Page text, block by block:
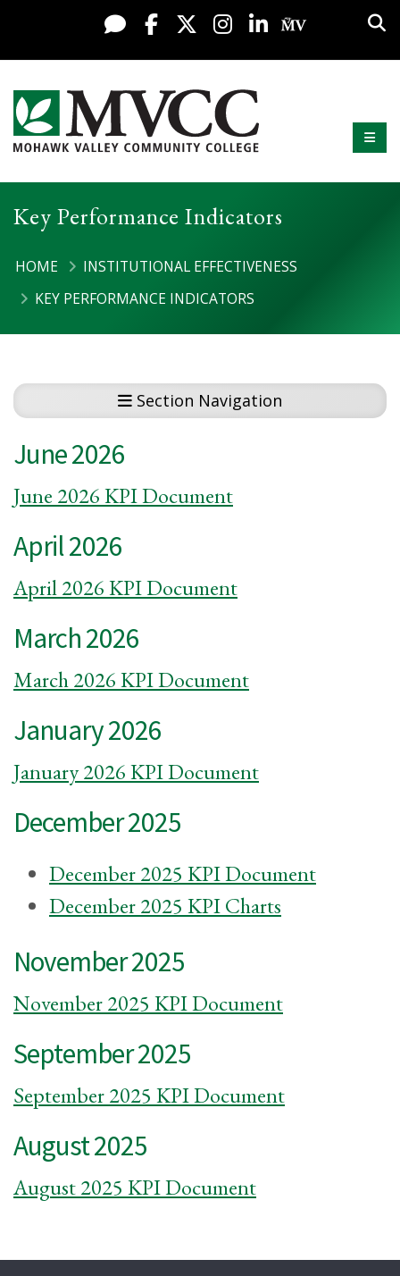
Skip to content
Display preferences
Live Chat
FacebookX / Twitter
Instagram
LinkedInMy MV
Mohawk Valley Community College
Key Performance Indicators
HOME
INSTITUTIONAL EFFECTIVENESS
KEY PERFORMANCE INDICATORS
Section Navigation
June 2026
June 2026 KPI Document
April 2026
April 2026 KPI Document
March 2026
March 2026 KPI Document
January 2026
January 2026 KPI Document
December 2025
December 2025 KPI Document
December 2025 KPI Charts
November 2025
November 2025 KPI Document
September 2025
September 2025 KPI Document
August 2025
August 2025 KPI Document